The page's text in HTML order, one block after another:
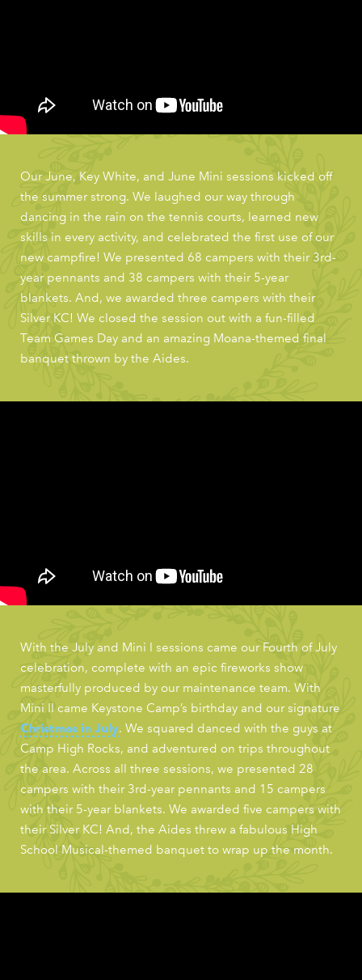
Our June, Key White, and June Mini sessions kicked off
the summer strong. We laughed our way through
dancing in the rain on the tennis courts, learned new
skills in every activity, and celebrated the first use of our
new campfire! We presented 68 campers with their 3rd-
year pennants and 38 campers with their 5-year
blankets. And, we awarded three campers with their
Silver KC! We closed the session out with a fun-filled
Team Games Day and an amazing Moana-themed final
banquet thrown by the Aides.
With the July and Mini I sessions came our Fourth of July
celebration, complete with an epic fireworks show
masterfully produced by our maintenance team. With
Mini II came Keystone Camp’s birthday and our signature
Christmas in July. We squared danced with the guys at
Camp High Rocks, and adventured on trips throughout
the area. Across all three sessions, we presented 28
campers with their 3rd-year pennants and 15 campers
with their 5-year blankets. We awarded five campers with
their Silver KC! And, the Aides threw a fabulous High
School Musical-themed banquet to wrap up the month.